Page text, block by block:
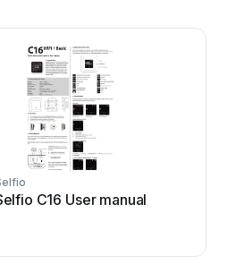
C16 User manual